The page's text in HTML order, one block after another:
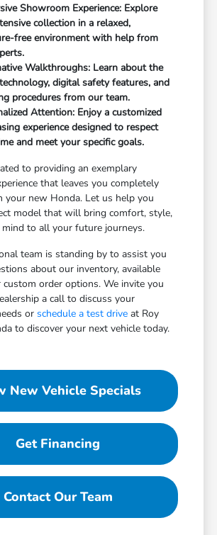
Showroom Experience: Explore
collection in a relaxed,
free environment with help from
Walkthroughs: Learn about the
digital safety features, and
procedures from our team.
Attention: Enjoy a customized
experience designed to respect
and meet your specific goals.
to providing an exemplary
that leaves you completely
your new Honda. Let us help you
model that will bring comfort, style,
mind to all your future journeys.
team is standing by to assist you
about our inventory, available
custom order options. We invite you
a call to discuss your
orschedule a test drive at Roy
to discover your next vehicle today.
New Vehicle Specials
Get Financing
Contact Our Team